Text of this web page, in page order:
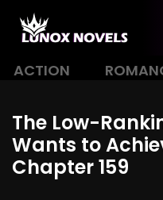
ACTION
The Low-
Wants to
Chapter 159